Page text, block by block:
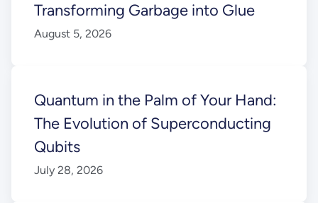
Transforming Garbage into Glue
August 5, 2026
Quantum in the Palm of Your Hand:
The Evolution of Superconducting
Qubits
July 28, 2026